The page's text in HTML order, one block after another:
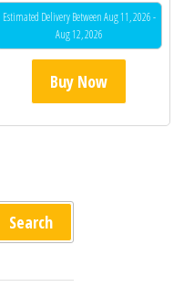
Estimated Delivery Between Aug 11, 2026 -
Aug 12, 2026
Buy Now
Search